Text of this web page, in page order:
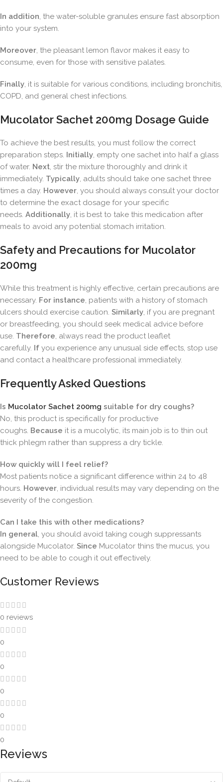
In addition, the water-soluble granules ensure fast absorption
into your system.
Moreover, the pleasant lemon flavor makes it easy to
consume, even for those with sensitive palates.
Finally, it is suitable for various conditions, including bronchitis,
COPD, and general chest infections.
Mucolator Sachet 200mg Dosage Guide
To achieve the best results, you must follow the correct
preparation steps. Initially, empty one sachet into half a glass
of water. Next, stir the mixture thoroughly and drink it
immediately. Typically, adults should take one sachet three
times a day. However, you should always consult your doctor
to determine the exact dosage for your specific
needs. Additionally, it is best to take this medication after
meals to avoid any potential stomach irritation.
Safety and Precautions for Mucolator
200mg
While this treatment is highly effective, certain precautions are
necessary. For instance, patients with a history of stomach
ulcers should exercise caution. Similarly, if you are pregnant
or breastfeeding, you should seek medical advice before
use. Therefore, always read the product leaflet
carefully. If you experience any unusual side effects, stop use
and contact a healthcare professional immediately.
Frequently Asked Questions
Is Mucolator Sachet 200mg suitable for dry coughs?
No, this product is specifically for productive
coughs. Because it is a mucolytic, its main job is to thin out
thick phlegm rather than suppress a dry tickle.
How quickly will I feel relief?
Most patients notice a significant difference within 24 to 48
hours. However, individual results may vary depending on the
severity of the congestion.
Can I take this with other medications?
In general, you should avoid taking cough suppressants
alongside Mucolator. Since Mucolator thins the mucus, you
need to be able to cough it out effectively.
Customer Reviews
0 reviews
0
0
0
0
0
Reviews